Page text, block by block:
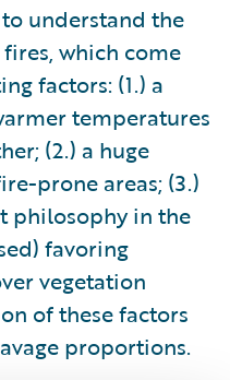
understand the
which come
factors: (1.) a
temperatures
(2.) a huge
prone areas; (3.)
philosophy in the
favoring
vegetation
of these factors
proportions.